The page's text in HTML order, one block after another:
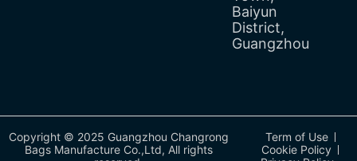
Baiyun
District,
Guangzhou
Copyright © 2025 Guangzhou Changrong
Bags Manufacture Co.,Ltd, All rights
Term of Use
Cookie Policy